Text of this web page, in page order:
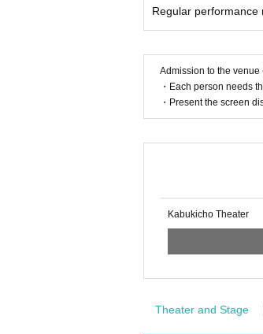
Regular performance
Admission to the venue
・Each person needs
・Present the screen
Kabukicho Theater
Theater and Stage